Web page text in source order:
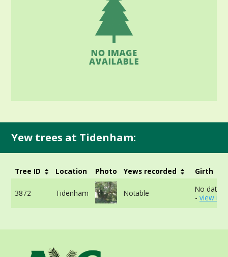
Yew trees at Tidenham:
Tree ID Location Photo Yews recorded Girth
3872 Tidenham Notable
No data
- view